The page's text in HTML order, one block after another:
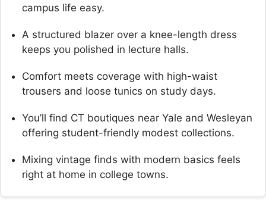
campus life easy.
A structured blazer over a knee-length dress
keeps you polished in lecture halls.
Comfort meets coverage with high-waist
trousers and loose tunics on study days.
You’ll find CT boutiques near Yale and Wesleyan
offering student-friendly modest collections.
Mixing vintage finds with modern basics feels
right at home in college towns.